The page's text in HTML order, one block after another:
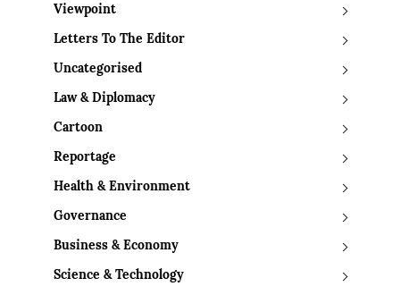
Viewpoint
Letters To The Editor
Uncategorised
Law & Diplomacy
Cartoon
Reportage
Health & Environment
Governance
Business & Economy
Science & Technology